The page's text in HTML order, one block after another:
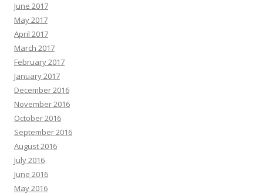
June 2017
May 2017
April 2017
March 2017
February 2017
January 2017
December 2016
November 2016
October 2016
September 2016
August 2016
July 2016
June 2016
May 2016